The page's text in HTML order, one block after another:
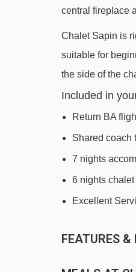
Doron chair
Mont de la
Bruyères
Jardin
Plans magic
Roc 1 gondola
Pelvoux
Fil Neige rope
central fireplace
Chalet Sapin is
suitable for
the side of the
Included in
Return BA
Shared coach
7 nights
6 nights
Excellent
FEATURES